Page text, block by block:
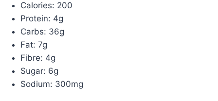
Calories: 200
Protein: 4g
Carbs: 36g
Fat: 7g
Fibre: 4g
Sugar: 6g
Sodium: 300mg